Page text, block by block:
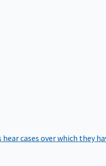
hear cases over which they